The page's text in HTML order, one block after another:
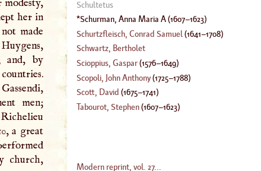
modesty,
her in
made
and, by
men;
a great
church,
Schultetus
Schurman, Anna Maria A(1607–1623)
Schurtzfleisch, Conrad Samuel (1641–1708)
Schwartz, Bertholet
Scioppius, Gaspar(1576–1649)
Scopoli, John Anthony(1725–1788)
Scott, David (1675–1741)
Tabourot, Stephen(1607–1623)
Modern reprint, vol. 27...